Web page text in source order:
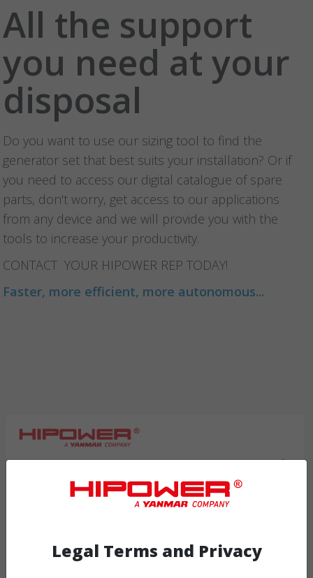
All the support
you need at your
disposal
Do you want to use our sizing tool to find the
generator set that best suits your installation? Or if
you need to access our digital catalogue of spare
parts, don't worry, get access to our applications
from any device and we will provide you with the
tools to increase your productivity.
CONTACT YOUR HIPOWER REP TODAY!
Faster, more efficient, more autonomous...
Request Info
By filling in this form you consent to have your information processed and
recorded on our system and for the management of your relationship as a user,
Legal Terms and Privacy